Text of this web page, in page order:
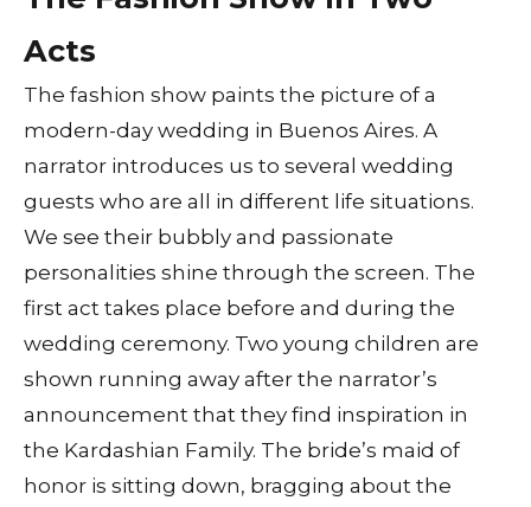
Acts
The fashion show paints the picture of a
modern-day wedding in Buenos Aires. A
narrator introduces us to several wedding
guests who are all in different life situations.
We see their bubbly and passionate
personalities shine through the screen. The
first act takes place before and during the
wedding ceremony. Two young children are
shown running away after the narrator’s
announcement that they find inspiration in
the Kardashian Family. The bride’s maid of
honor is sitting down, bragging about the